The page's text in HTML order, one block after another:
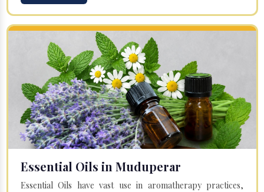
Essential Oils in Muduperar
Essential Oils have vast use in aromatherapy practices,